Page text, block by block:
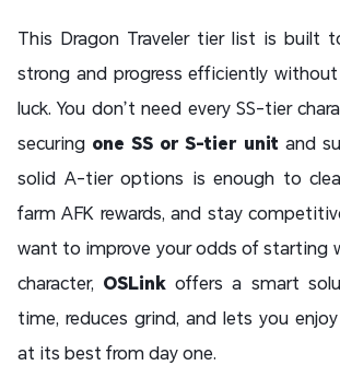
This Dragon Traveler tier list is built
strong and progress efficiently
luck. You don’t need every SS-tier
securing one SS or S-tier unit and
solid A-tier options is enough to
farm AFK rewards, and stay
want to improve your odds of starting
character, OSLink offers a smart
time, reduces grind, and lets you
at its best from day one.